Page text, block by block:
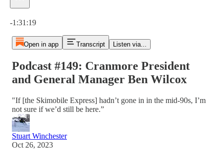
-1:31:19
Open in app Transcript Listen via...
Podcast #149: Cranmore President
and General Manager Ben Wilcox
"If [the Skimobile Express] hadn’t gone in in the mid-90s, I’m
not sure if we’d still be here.”
Stuart Winchester
Oct 26, 2023